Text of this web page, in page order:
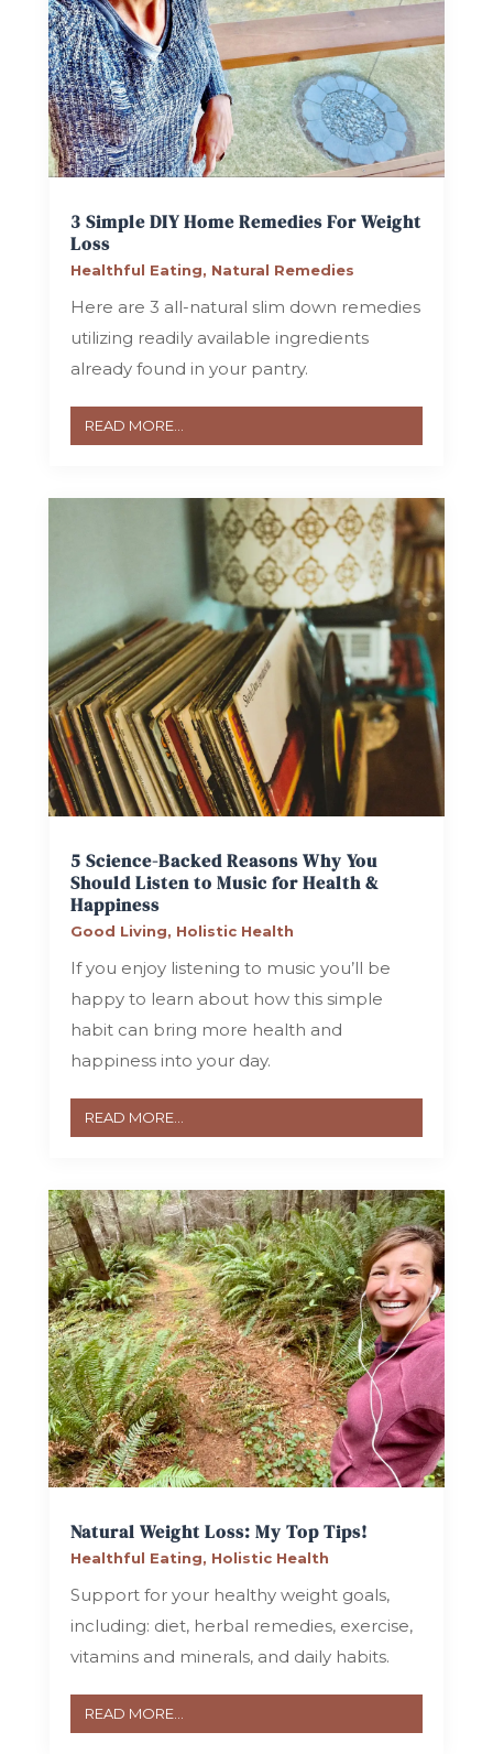
3 Simple DIY Home Remedies For Weight
Loss
Healthful Eating, Natural Remedies
Here are 3 all-natural slim down remedies
utilizing readily available ingredients
already found in your pantry.
READ MORE...
5 Science-Backed Reasons Why You
Should Listen to Music for Health &
Happiness
Good Living, Holistic Health
If you enjoy listening to music you’ll be
happy to learn about how this simple
habit can bring more health and
happiness into your day.
READ MORE...
Natural Weight Loss: My Top Tips!
Healthful Eating, Holistic Health
Support for your healthy weight goals,
including: diet, herbal remedies, exercise,
vitamins and minerals, and daily habits.
READ MORE...